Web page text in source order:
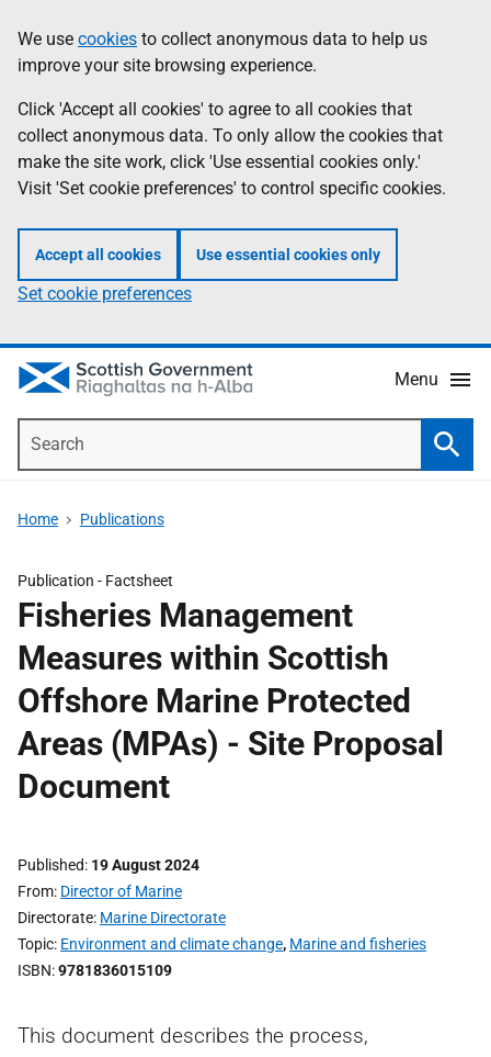
to
main
content
help
Information
We use cookies to collect anonymous data to help us
improve your site browsing experience.
Click 'Accept all cookies' to agree to all cookies that
collect anonymous data. To only allow the cookies that
make the site work, click 'Use essential cookies only.'
Visit 'Set cookie preferences' to control specific cookies.
Accept all cookies Use essential cookies only
Set cookie preferences
Menu
Home Publications
Publication - Factsheet
Fisheries Management
Measures within Scottish
Offshore Marine Protected
Areas (MPAs) - Site Proposal
Document
Published 19 August 2024
From Director of Marine
Directorate Marine Directorate
Topic Environment and climate change, Marine and fisheries
ISBN 9781836015109
This document describes the process,